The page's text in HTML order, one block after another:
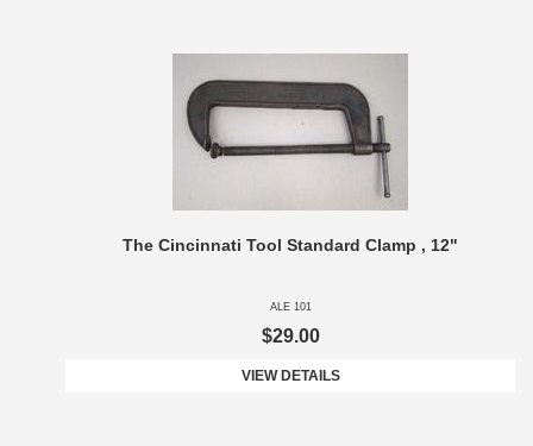
The Cincinnati Tool Standard Clamp , 12"
ALE 101
$29.00
VIEW DETAILS